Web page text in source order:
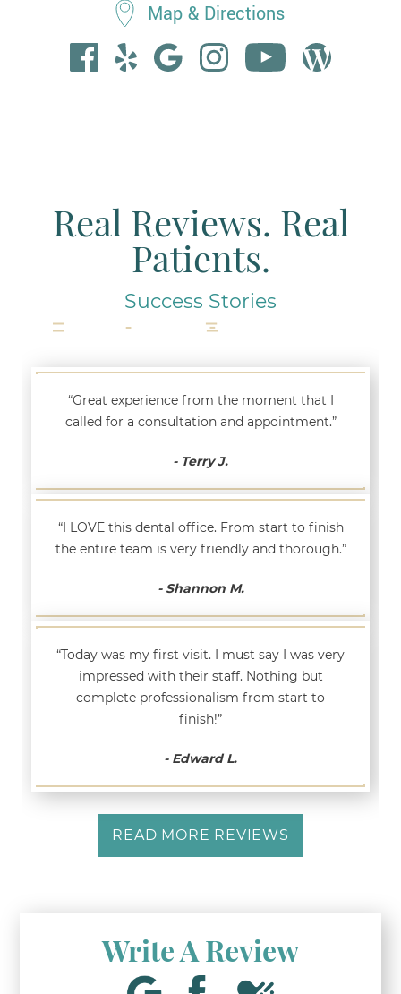
Map & Directions
Real Reviews. Real
Patients.
Success Stories
“Great experience from the moment that I
called for a consultation and appointment.”
- Terry J.
“I LOVE this dental office. From start to finish
the entire team is very friendly and thorough.”
- Shannon M.
“Today was my first visit. I must say I was very
impressed with their staff. Nothing but
complete professionalism from start to
finish!”
- Edward L.
READ MORE REVIEWS
Write A Review